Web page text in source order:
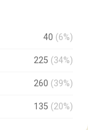
40 (6%)
225 (34%)
260 (39%)
135 (20%)